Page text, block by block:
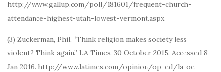
http://www.gallup.com/poll/181601/frequent-church-
attendance-highest-utah-lowest-vermont.aspx
(3) Zuckerman, Phil. “Think religion makes society less
violent? Think again.” LA Times. 30 October 2015. Accessed 8
Jan 2016. http://www.latimes.com/opinion/op-ed/la-oe-